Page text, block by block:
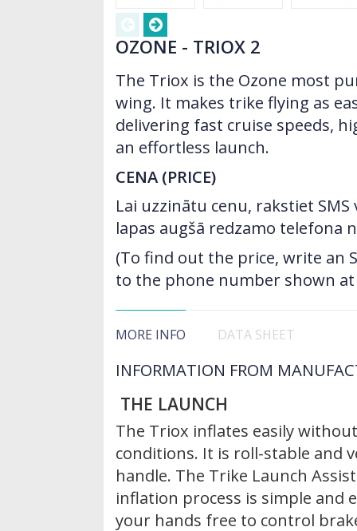
OZONE - TRIOX 2
The Triox is the Ozone most
wing. It makes trike flying as
delivering fast cruise speeds,
an effortless launch.
CENA (PRICE)
Lai uzzinātu cenu, rakstiet
lapas augšā redzamo telefona
(To find out the price, write an
to the phone number shown
MORE INFO DATA SHEET
INFORMATION FROM
THE LAUNCH
The Triox inflates easily
conditions. It is roll-stable and
handle. The Trike Launch
inflation process is simple and
your hands free to control